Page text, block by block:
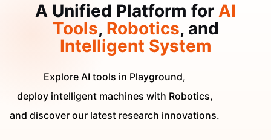
A Unified Platform for AI
Tools, Robotics, and
Intelligent System
Explore AI tools in Playground,
deploy intelligent machines with Robotics,
and discover our latest research innovations.